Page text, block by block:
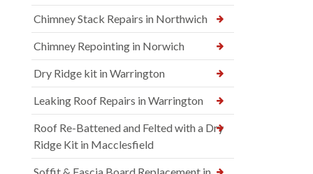
Chimney Stack Repairs in Northwich
Chimney Repointing in Norwich
Dry Ridge kit in Warrington
Leaking Roof Repairs in Warrington
Roof Re-Battened and Felted with a Dry
Ridge Kit in Macclesfield